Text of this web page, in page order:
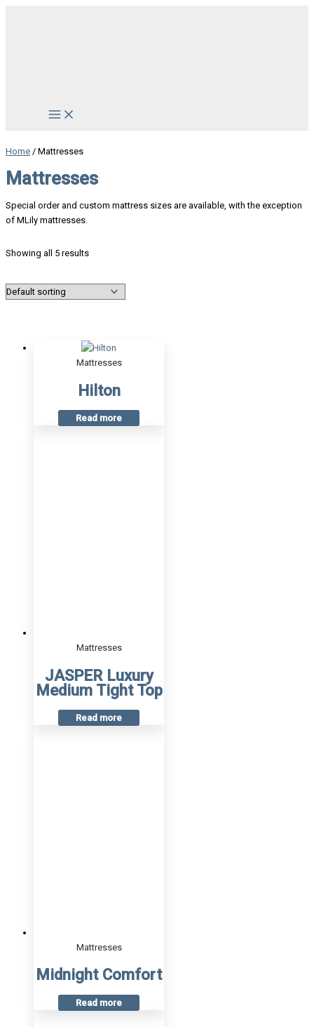
Main
Menu
Home / Mattresses
Mattresses
Special order and custom mattress sizes are available, with the exception
of MLily mattresses.
Showing all 5 results
Mattresses
Hilton
Read more
Mattresses
JASPER Luxury
Medium Tight Top
Read more
Mattresses
Midnight Comfort
Read more